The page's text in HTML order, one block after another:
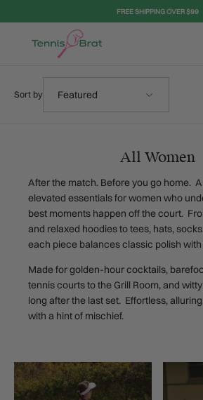
FREE SHIPPING OVER $99
Sort by
Featured
All Women
After the match. Before you go home.
elevated essentials for women who
best moments happen off the court.
and relaxed hoodies to tees, hats,
each piece balances classic polish with
Made for golden-hour cocktails,
tennis courts to the Grill Room, and
long after the last set. Effortless,
with a hint of mischief.